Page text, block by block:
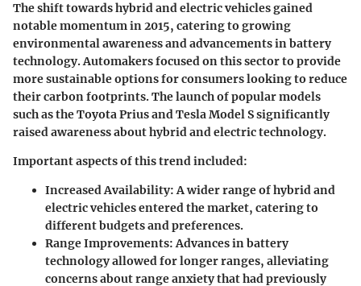
The shift towards hybrid and electric vehicles gained
notable momentum in 2015, catering to growing
environmental awareness and advancements in battery
technology. Automakers focused on this sector to provide
more sustainable options for consumers looking to reduce
their carbon footprints. The launch of popular models
such as theToyota PriusandTesla Model Ssignificantly
raised awareness about hybrid and electric technology.
Important aspects of this trend included:
Increased Availability: A wider range of hybrid and
electric vehicles entered the market, catering to
different budgets and preferences.
Range Improvements: Advances in battery
technology allowed for longer ranges, alleviating
concerns about range anxiety that had previously